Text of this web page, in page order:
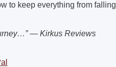
to keep everything from
— Kirkus Reviews